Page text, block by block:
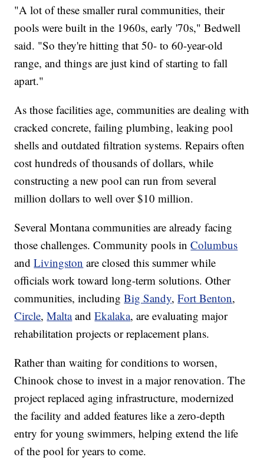
"A lot of these smaller rural communities, their
pools were built in the 1960s, early '70s," Bedwell
said. "So they're hitting that 50- to 60-year-old
range, and things are just kind of starting to fall
apart."
As those facilities age, communities are dealing with
cracked concrete, failing plumbing, leaking pool
shells and outdated filtration systems. Repairs often
cost hundreds of thousands of dollars, while
constructing a new pool can run from several
million dollars to well over $10 million.
Several Montana communities are already facing
those challenges. Community pools inColumbus
andLivingston are closed this summer while
officials work toward long-term solutions. Other
communities, includingBig Sandy,Fort Benton,
Circle,MaltaandEkalaka, are evaluating major
rehabilitation projects or replacement plans.
Rather than waiting for conditions to worsen,
Chinook chose to invest in a major renovation. The
project replaced aging infrastructure, modernized
the facility and added features like a zero-depth
entry for young swimmers, helping extend the life
of the pool for years to come.